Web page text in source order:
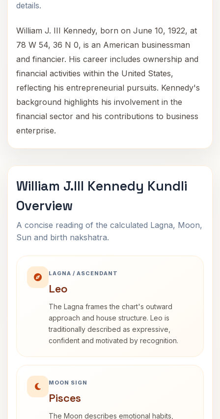
details.
William J. III Kennedy, born on June 10, 1922, at
78 W 54, 36 N 0, is an American businessman
and financier. His career includes ownership and
financial activities within the United States,
reflecting his entrepreneurial pursuits. Kennedy's
background highlights his involvement in the
financial sector and his contributions to business
enterprise.
William J.III Kennedy Kundli
Overview
A concise reading of the calculated Lagna, Moon,
Sun and birth nakshatra.
LAGNA / ASCENDANT
Leo
The Lagna frames the chart's outward
approach and house structure. Leo is
traditionally described as expressive,
confident and motivated by recognition.
MOON SIGN
Pisces
The Moon describes emotional habits,